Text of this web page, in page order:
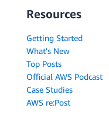
Resources
Getting Started
What's New
Top Posts
Official AWS Podcast
Case Studies
AWS re:Post